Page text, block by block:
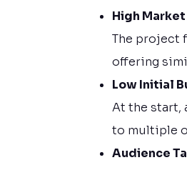
High
The project
offering
Low Initial
At the start,
to multiple
Audience